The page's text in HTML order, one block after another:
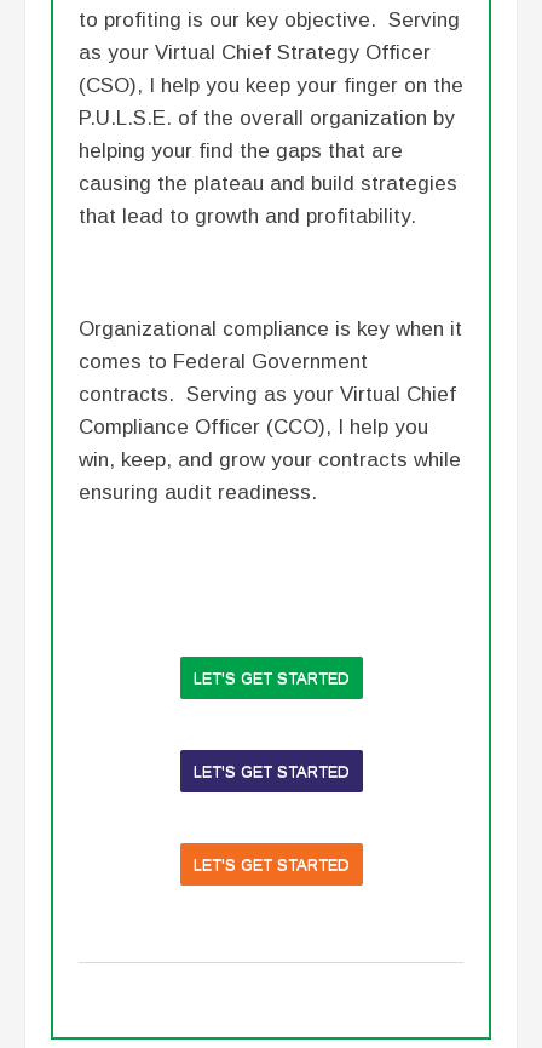
to profiting is our key objective. Serving
as your Virtual Chief Strategy Officer
(CSO), I help you keep your finger on the
P.U.L.S.E. of the overall organization by
helping your find the gaps that are
causing the plateau and build strategies
that lead to growth and profitability.
Organizational compliance is key when it
comes to Federal Government
contracts. Serving as your Virtual Chief
Compliance Officer (CCO), I help you
win, keep, and grow your contracts while
ensuring audit readiness.
LET'S GET STARTED
LET'S GET STARTED
LET'S GET STARTED